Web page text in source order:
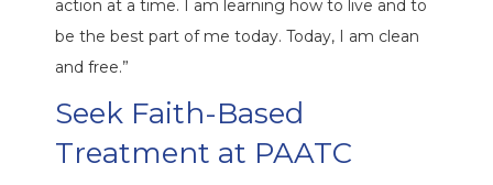
action at a time. I am learning how to live and to
be the best part of me today. Today, I am clean
and free.”
Seek Faith-Based
Treatment at PAATC